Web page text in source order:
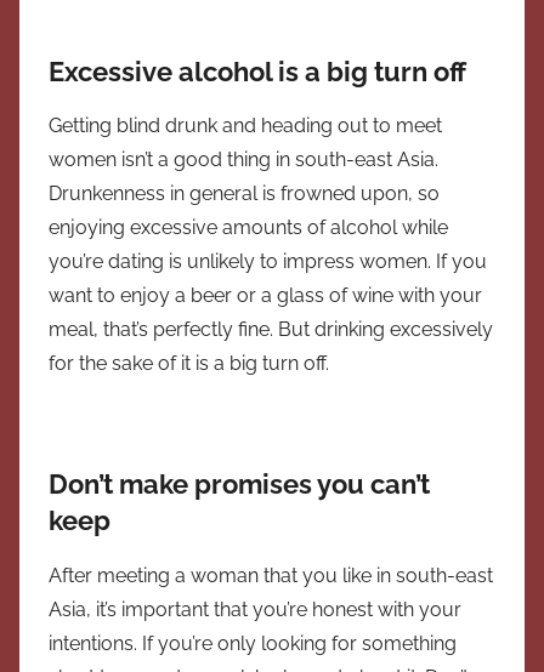
Excessive alcohol is a big turn off
Getting blind drunk and heading out to meet
women isn’t a good thing in south-east Asia.
Drunkenness in general is frowned upon, so
enjoying excessive amounts of alcohol while
you’re dating is unlikely to impress women. If you
want to enjoy a beer or a glass of wine with your
meal, that’s perfectly fine. But drinking excessively
for the sake of it is a big turn off.
Don’t make promises you can’t
keep
After meeting a woman that you like in south-east
Asia, it’s important that you’re honest with your
intentions. If you’re only looking for something